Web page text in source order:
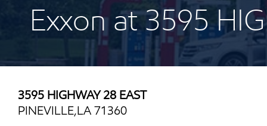
Exxon at 3595
3595 HIGHWAY 28 EAST
PINEVILLE,LA 71360